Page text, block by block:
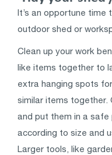
It’s an opportune
outdoor shed or
Clean up your work
like items together to
extra hanging spots
similar items together.
and put them in a safe
according to size and
Larger tools, like